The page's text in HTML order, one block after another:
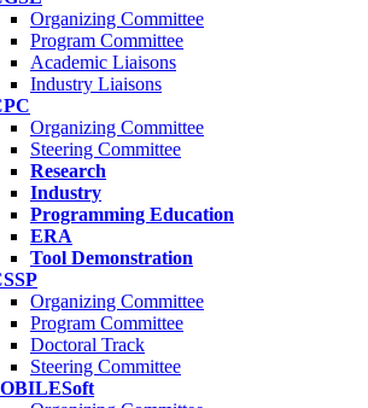
Organizing Committee
Program Committee
Academic Liaisons
Industry Liaisons
Organizing Committee
Steering Committee
Research
Industry
Programming Education
ERA
Tool Demonstration
Organizing Committee
Program Committee
Doctoral Track
Steering Committee